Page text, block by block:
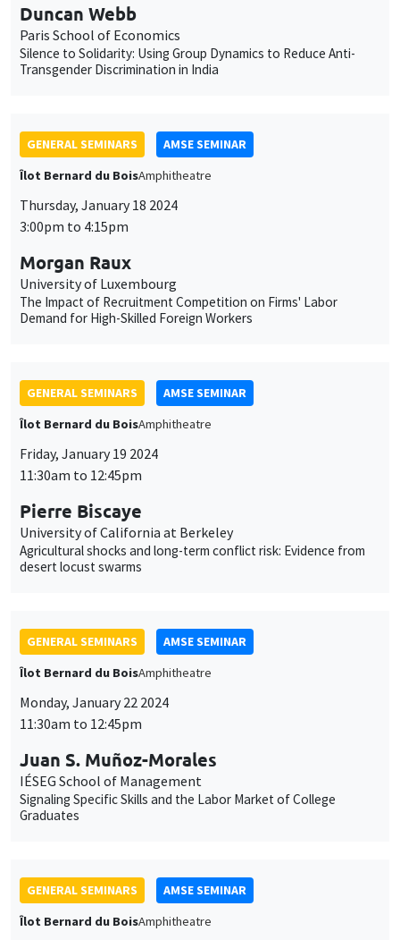
Duncan Webb
Paris School of Economics
Silence to Solidarity: Using Group Dynamics to Reduce Anti-
Transgender Discrimination in India
GENERAL SEMINARS
AMSE SEMINAR
Îlot Bernard du BoisAmphitheatre
Thursday, January 18 2024
3:00pm to 4:15pm
Morgan Raux
University of Luxembourg
The Impact of Recruitment Competition on Firms' Labor
Demand for High-Skilled Foreign Workers
GENERAL SEMINARS
AMSE SEMINAR
Îlot Bernard du BoisAmphitheatre
Friday, January 19 2024
11:30am to 12:45pm
Pierre Biscaye
University of California at Berkeley
Agricultural shocks and long-term conflict risk: Evidence from
desert locust swarms
GENERAL SEMINARS
AMSE SEMINAR
Îlot Bernard du BoisAmphitheatre
Monday, January 22 2024
11:30am to 12:45pm
Juan S. Muñoz-Morales
IÉSEG School of Management
Signaling Specific Skills and the Labor Market of College
Graduates
GENERAL SEMINARS
AMSE SEMINAR
Îlot Bernard du BoisAmphitheatre